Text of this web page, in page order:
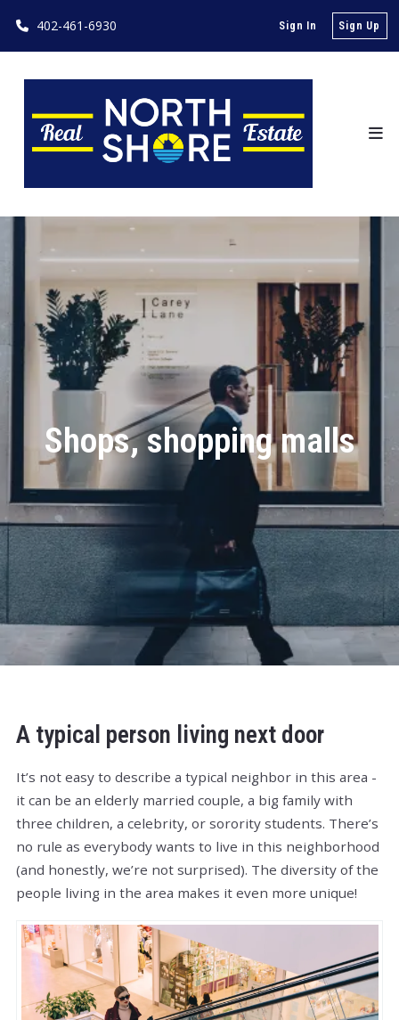
402-461-6930 Sign In Sign Up
Shops, shopping malls
A typical person living next door
It’s not easy to describe a typical neighbor in this area -
it can be an elderly married couple, a big family with
three children, a celebrity, or sorority students. There’s
no rule as everybody wants to live in this neighborhood
(and honestly, we’re not surprised). The diversity of the
people living in the area makes it even more unique!